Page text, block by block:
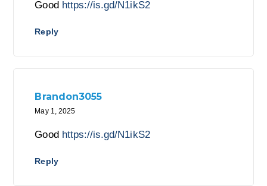
Good https://is.gd/N1ikS2
Reply
Brandon3055
May 1, 2025
Good https://is.gd/N1ikS2
Reply